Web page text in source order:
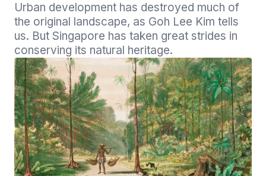
Urban development has destroyed much of
the original landscape, as Goh Lee Kim tells
us. But Singapore has taken great strides in
conserving its natural heritage.